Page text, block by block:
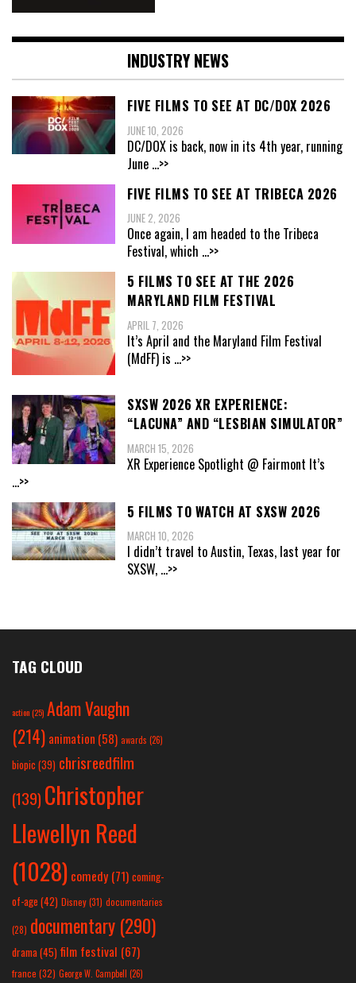
INDUSTRY NEWS
FIVE FILMS TO SEE AT DC/DOX 2026
JUNE 10, 2026
DC/DOX is back, now in its 4th year, running
June ...>>
FIVE FILMS TO SEE AT TRIBECA 2026
JUNE 2, 2026
Once again, I am headed to the Tribeca
Festival, which ...>>
5 FILMS TO SEE AT THE 2026
MARYLAND FILM FESTIVAL
APRIL 7, 2026
It’s April and the Maryland Film Festival
(MdFF) is ...>>
SXSW 2026 XR EXPERIENCE:
“LACUNA” AND “LESBIAN SIMULATOR”
MARCH 15, 2026
XR Experience Spotlight @ Fairmont It’s
...>>
5 FILMS TO WATCH AT SXSW 2026
MARCH 10, 2026
I didn’t travel to Austin, Texas, last year for
SXSW, ...>>
TAG CLOUD
action(25) Adam Vaughn
(214) animation (58) awards (26)
biopic (39) chrisreedfilm
(139) Christopher
Llewellyn Reed
(1028) comedy (71) coming-
of-age (42) Disney(31) documentaries
(28) documentary (290)
drama(45) film festival (67)
france (32) George W. Campbell (26)